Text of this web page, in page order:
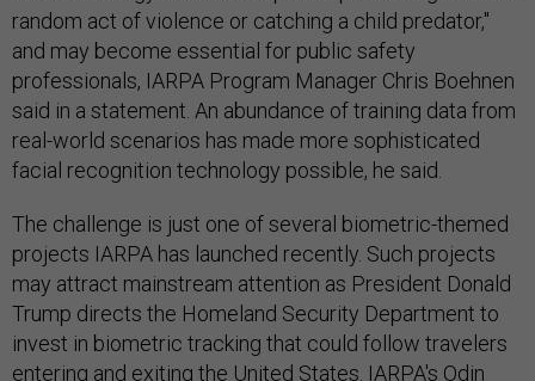
random act of violence or catching a child predator,"
and may become essential for public safety
professionals, IARPA Program Manager Chris Boehnen
said in a statement. An abundance of training data from
real-world scenarios has made more sophisticated
facial recognition technology possible, he said.
The challenge is just one of several biometric-themed
projects IARPA has launched recently. Such projects
may attract mainstream attention as President Donald
Trump directs the Homeland Security Department to
invest in biometric tracking that could follow travelers
entering and exiting the United States. IARPA's Odin